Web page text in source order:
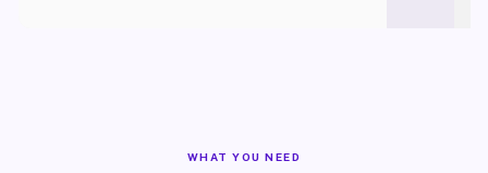
WHAT YOU NEED